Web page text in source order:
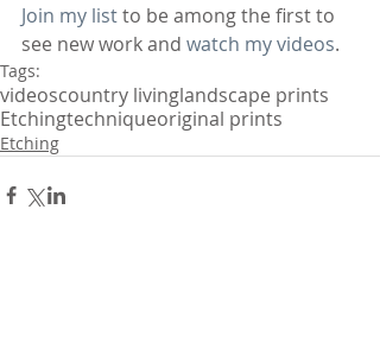
Join my list to be among the first to
see new work and watch my videos.
Tags:
videoscountry livinglandscape prints
Etchingtechniqueoriginal prints
Etching